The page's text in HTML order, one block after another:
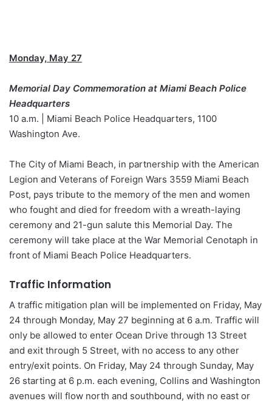
Monday, May 27
Memorial Day Commemoration at Miami Beach Police
Headquarters
10 a.m. | Miami Beach Police Headquarters, 1100
Washington Ave.
The City of Miami Beach, in partnership with the American
Legion and Veterans of Foreign Wars 3559 Miami Beach
Post, pays tribute to the memory of the men and women
who fought and died for freedom with a wreath-laying
ceremony and 21-gun salute this Memorial Day. The
ceremony will take place at the War Memorial Cenotaph in
front of Miami Beach Police Headquarters.
Traffic Information
A traffic mitigation plan will be implemented on Friday, May
24 through Monday, May 27 beginning at 6 a.m. Traffic will
only be allowed to enter Ocean Drive through 13 Street
and exit through 5 Street, with no access to any other
entry/exit points. On Friday, May 24 through Sunday, May
26 starting at 6 p.m. each evening, Collins and Washington
avenues will flow north and southbound, with no east or